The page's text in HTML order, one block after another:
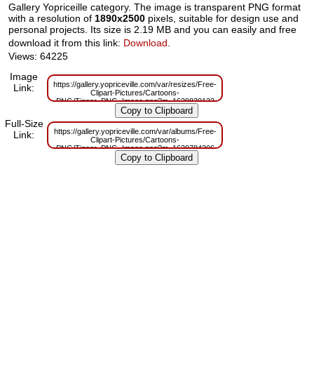
Gallery Yopriceille category. The image is transparent PNG format
with a resolution of 1890x2500 pixels, suitable for design use and
personal projects. Its size is 2.19 MB and you can easily and free
download it from this link: Download
Views: 64225
Image
Link:
https://gallery.yopriceville.com/var/resizes/Free-
Clipart-Pictures/Cartoons-
PNG/Tigger_PNG_Image.png?m=1629830133
Full-Size
Link:
https://gallery.yopriceville.com/var/albums/Free-
Clipart-Pictures/Cartoons-
PNG/Tigger_PNG_Image.png?m=1629784206